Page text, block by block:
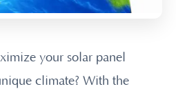
your solar panel
climate? With the